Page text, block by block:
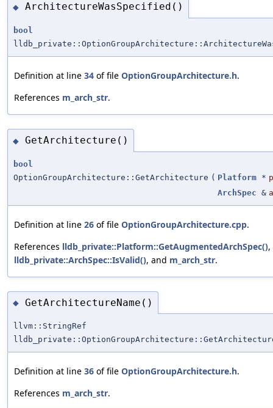
◆ ArchitectureWasSpecified()
bool
Definition at line 34 of file OptionGroupArchitecture.h.
References m_arch_str.
◆ GetArchitecture()
bool
OptionGroupArchitecture::GetArchitecture ( Platform *
ArchSpec &
Definition at line 26 of file OptionGroupArchitecture.cpp.
References lldb_private::Platform::GetAugmentedArchSpec(),
lldb_private::ArchSpec::IsValid(), and m_arch_str.
◆ GetArchitectureName()
llvm::StringRef
Definition at line 36 of file OptionGroupArchitecture.h.
References m_arch_str.